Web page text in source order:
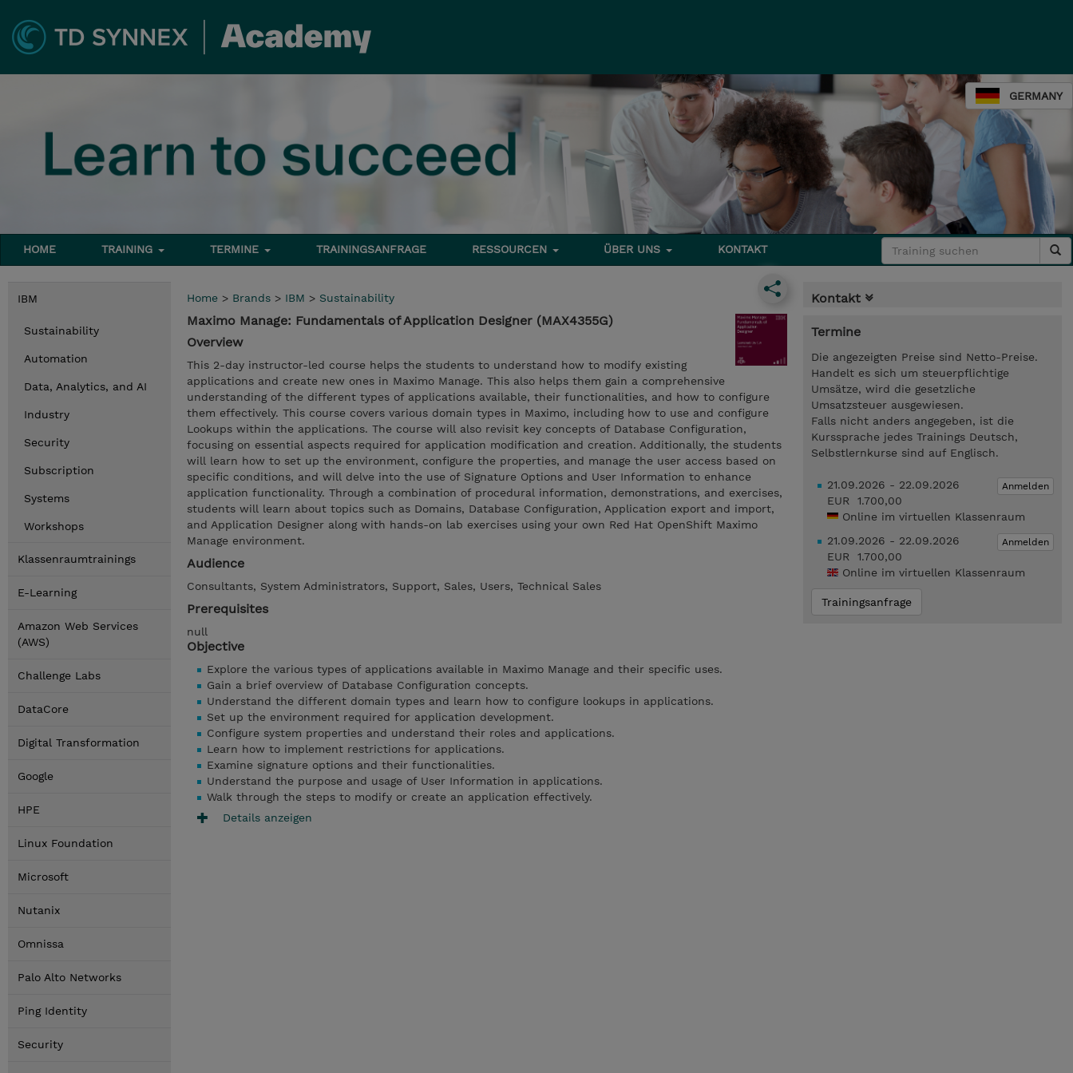
GERMANY
HOME TRAINING TERMINE TRAININGSANFRAGE RESSOURCEN ÜBER UNS KONTAKT
IBM
Sustainability
Automation
Data, Analytics, and AI
Industry
Security
Subscription
Systems
Workshops
Klassenraumtrainings
E-Learning
Amazon Web Services
(AWS)
Challenge Labs
DataCore
Digital Transformation
Google
HPE
Linux Foundation
Microsoft
Nutanix
Omnissa
Palo Alto Networks
Ping Identity
Security
Home > Brands > IBM > Sustainability
Maximo Manage: Fundamentals of Application Designer (MAX4355G)
Overview
This 2-day instructor-led course helps the students to understand how to modify existing
applications and create new ones in Maximo Manage. This also helps them gain a comprehensive
understanding of the different types of applications available, their functionalities, and how to configure
them effectively. This course covers various domain types in Maximo, including how to use and configure
Lookups within the applications. The course will also revisit key concepts of Database Configuration,
focusing on essential aspects required for application modification and creation. Additionally, the students
will learn how to set up the environment, configure the properties, and manage the user access based on
specific conditions, and will delve into the use of Signature Options and User Information to enhance
application functionality. Through a combination of procedural information, demonstrations, and exercises,
students will learn about topics such as Domains, Database Configuration, Application export and import,
and Application Designer along with hands-on lab exercises using your own Red Hat OpenShift Maximo
Manage environment.
Audience
Consultants, System Administrators, Support, Sales, Users, Technical Sales
Prerequisites
null
Objective
Explore the various types of applications available in Maximo Manage and their specific uses.
Gain a brief overview of Database Configuration concepts.
Understand the different domain types and learn how to configure lookups in applications.
Set up the environment required for application development.
Configure system properties and understand their roles and applications.
Learn how to implement restrictions for applications.
Examine signature options and their functionalities.
Understand the purpose and usage of User Information in applications.
Walk through the steps to modify or create an application effectively.
Details anzeigen
Kontakt
Termine
Die angezeigten Preise sind Netto-Preise.
Handelt es sich um steuerpflichtige
Umsätze, wird die gesetzliche
Umsatzsteuer ausgewiesen.
Falls nicht anders angegeben, ist die
Kurssprache jedes Trainings Deutsch,
Selbstlernkurse sind auf Englisch.
Anmelden
21.09.2026 - 22.09.2026
EUR 1.700,00
Online im virtuellen Klassenraum
Anmelden
21.09.2026 - 22.09.2026
EUR 1.700,00
Online im virtuellen Klassenraum
Trainingsanfrage